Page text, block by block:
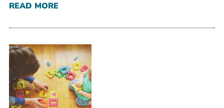
READ MORE